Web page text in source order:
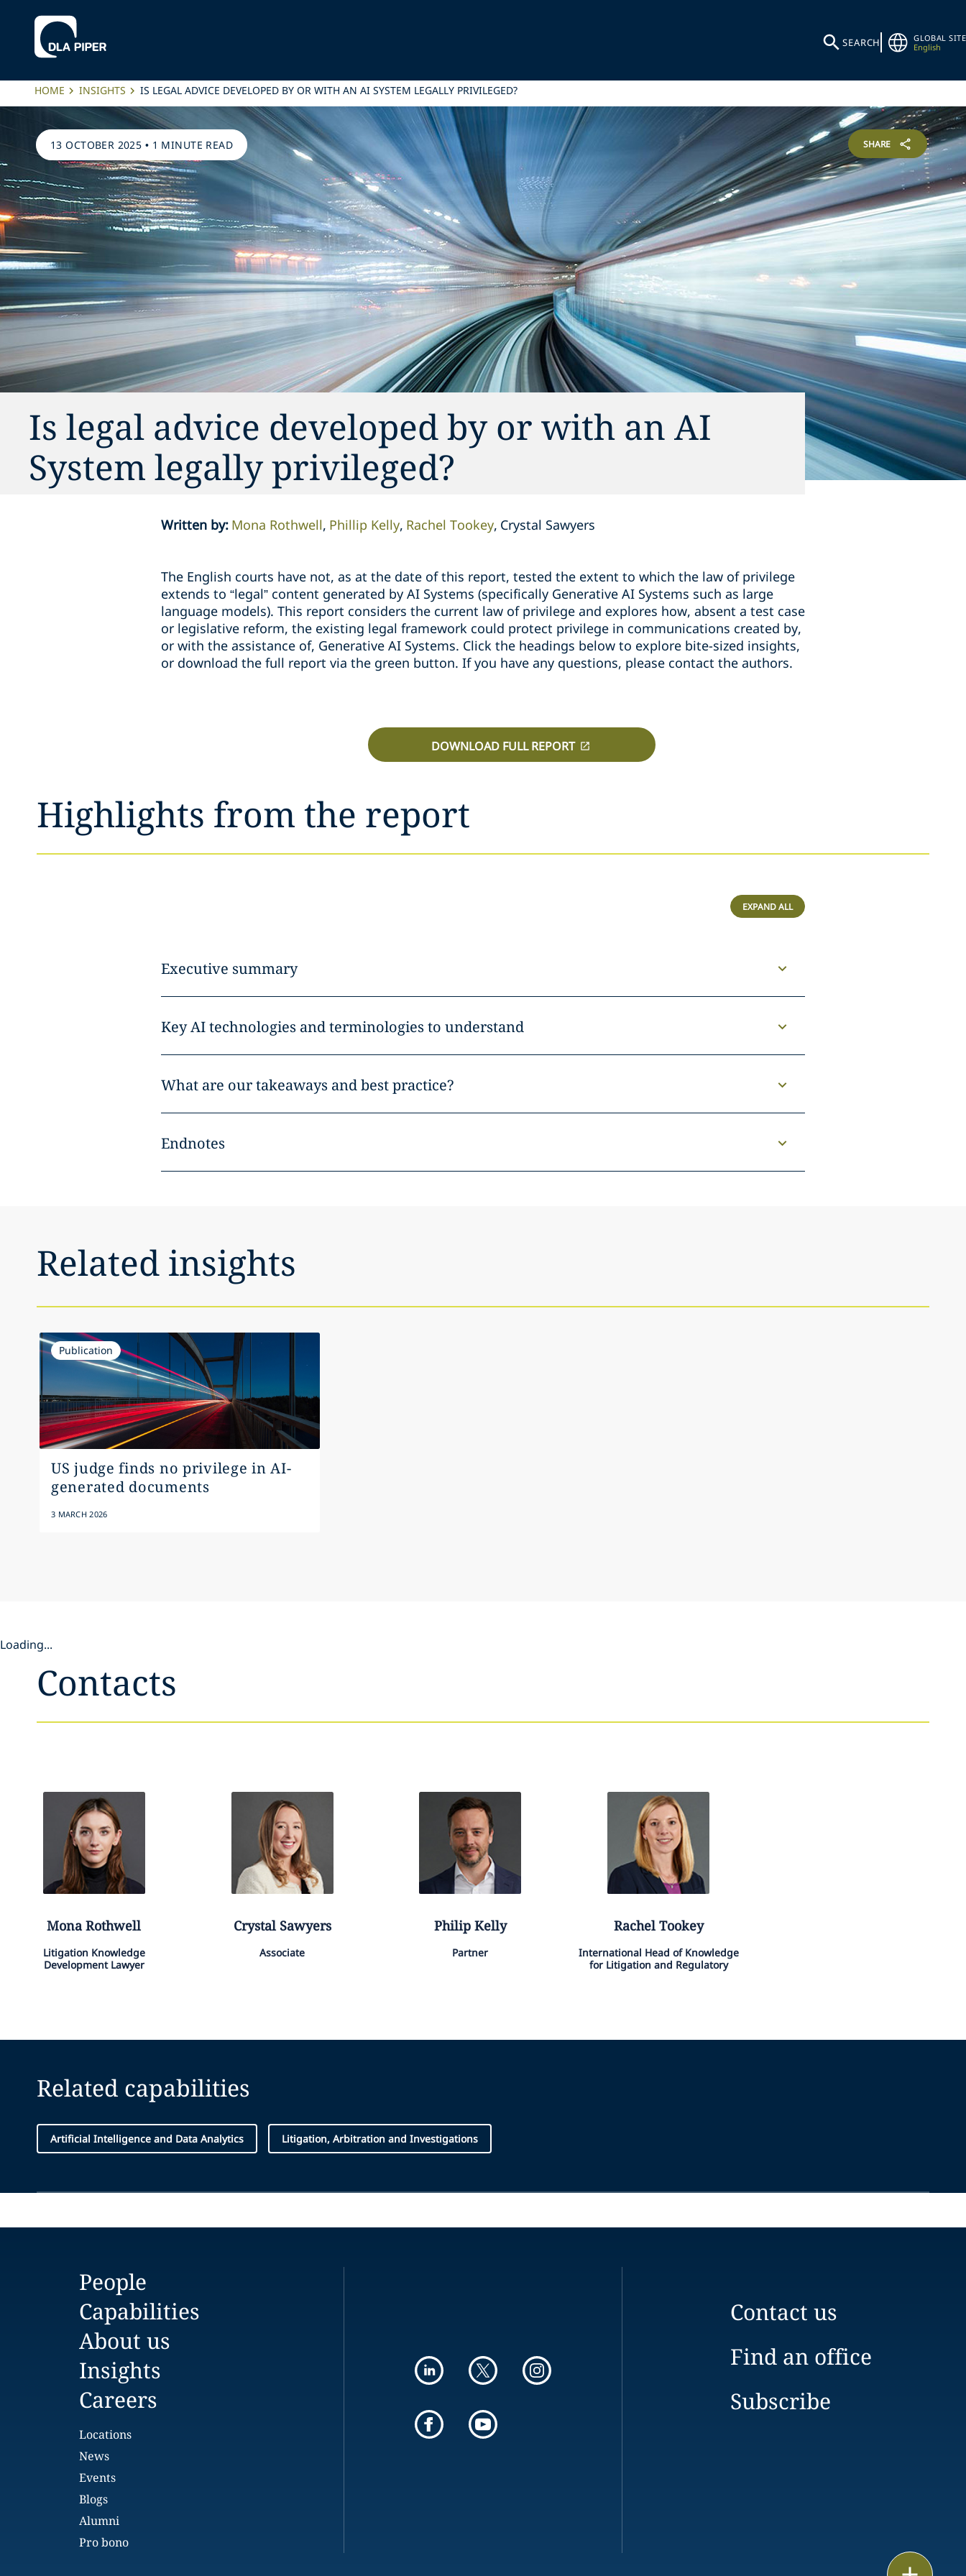
SEARCH
GLOBAL SITE
English
HOME INSIGHTS IS LEGAL ADVICE DEVELOPED BY OR WITH AN AI SYSTEM LEGALLY PRIVILEGED?
13 OCTOBER 2025 • 1 MINUTE READ SHARE
Is legal advice developed by or with an AI
System legally privileged?
Written by: Mona Rothwell Phillip Kelly Rachel Tookey Crystal Sawyers
The English courts have not, as at the date of this report, tested the extent to which the law of privilege
extends to “legal” content generated by AI Systems (specifically Generative AI Systems such as large
language models). This report considers the current law of privilege and explores how, absent a test case
or legislative reform, the existing legal framework could protect privilege in communications created by,
or with the assistance of, Generative AI Systems. Click the headings below to explore bite-sized insights,
or download the full report via the green button. If you have any questions, please contact the authors.
DOWNLOAD FULL REPORT
Highlights from the report
EXPAND ALL
Executive summary
Key AI technologies and terminologies to understand
What are our takeaways and best practice?
Endnotes
Related insights
Publication
US judge finds no privilege in AI-
generated documents
3 MARCH 2026
Loading...
Contacts
Mona Rothwell
Litigation Knowledge
Development Lawyer
Crystal Sawyers
Associate
Philip Kelly
Partner
Rachel Tookey
International Head of Knowledge
for Litigation and Regulatory
Related capabilities
Artificial Intelligence and Data Analytics Litigation, Arbitration and Investigations
People
Capabilities
About us
Insights
Careers
Locations
News
Events
Blogs
Alumni
Pro bono
Contact us
Find an office
Subscribe